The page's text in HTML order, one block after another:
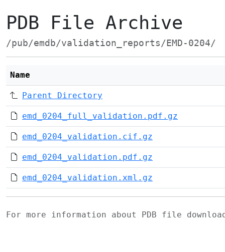
PDB File Archive
/pub/emdb/validation_reports/EMD-0204/
Name
Parent Directory
emd_0204_full_validation.pdf.gz
emd_0204_validation.cif.gz
emd_0204_validation.pdf.gz
emd_0204_validation.xml.gz
For more information about PDB file